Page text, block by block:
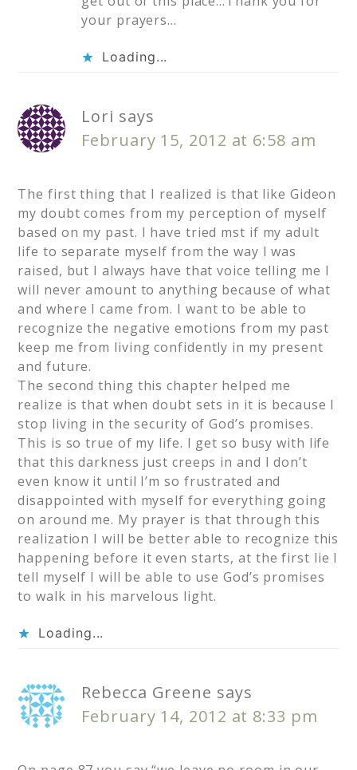
your prayers…
Loading...
Lori says
February 15, 2012 at 6:58 am
The first thing that I realized is that like Gideon
my doubt comes from my perception of myself
based on my past. I have tried mst if my adult
life to separate myself from the way I was
raised, but I always have that voice telling me I
will never amount to anything because of what
and where I came from. I want to be able to
recognize the negative emotions from my past
keep me from living confidently in my present
and future.
The second thing this chapter helped me
realize is that when doubt sets in it is because I
stop living in the security of God’s promises.
This is so true of my life. I get so busy with life
that this darkness just creeps in and I don’t
even know it until I’m so frustrated and
disappointed with myself for everything going
on around me. My prayer is that through this
realization I will be better able to recognize this
happening before it even starts, at the first lie I
tell myself I will be able to use God’s promises
to walk in his marvelous light.
Loading...
Rebecca Greene says
February 14, 2012 at 8:33 pm